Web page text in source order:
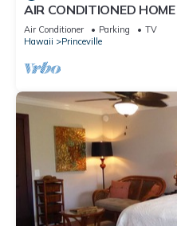
AIR CONDITIONED
CLOSELY LOCATED TO
BEACH
Air Conditioner Parking
TV
Hawaii
Princeville